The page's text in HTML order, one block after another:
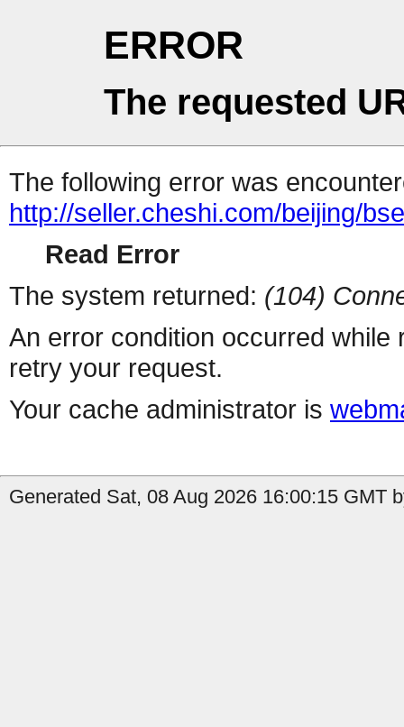
ERROR
The requested
The following error was
http://seller.cheshi.com/beijing/
Read Error
The system returned: (104)
An error condition occurred
retry your request.
Your cache administrator is
Generated Sat, 08 Aug 2026 16:00:15 GMT